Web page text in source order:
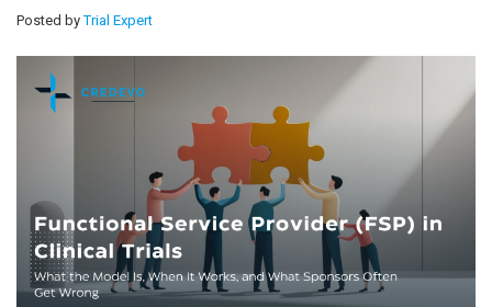
Posted byTrial Expert